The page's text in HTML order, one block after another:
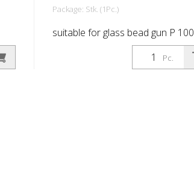
Package: Stk. (1Pc.)
suitable for glass bead gun P 100
Pc.